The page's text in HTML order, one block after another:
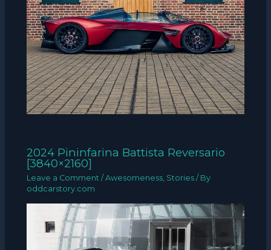
2024 Pininfarina Battista Reversario
[3840×2160]
Leave a Comment /Awesomeness Stories / By
oddcarstory.com